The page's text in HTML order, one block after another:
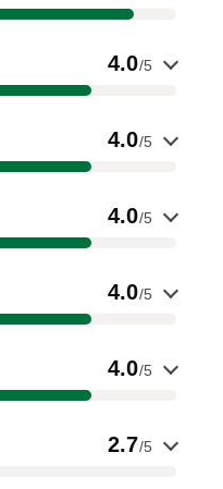
4.0/5
4.0/5
4.0/5
4.0/5
4.0/5
2.7/5